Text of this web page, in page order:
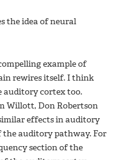
the idea of neural
example of
rewires itself. I think
auditory cortex too.
Willott, Don Robertson
effects in auditory
the auditory pathway. For
section of the